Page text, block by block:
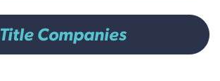
Title Companies